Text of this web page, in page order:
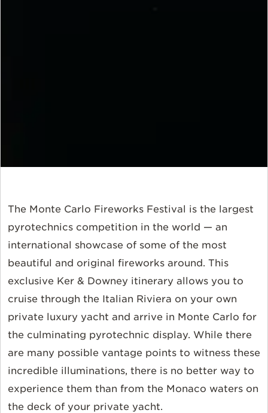
The Monte Carlo Fireworks Festival is the largest
pyrotechnics competition in the world — an
international showcase of some of the most
beautiful and original fireworks around. This
exclusive Ker & Downey itinerary allows you to
cruise through the Italian Riviera on your own
private luxury yacht and arrive in Monte Carlo for
the culminating pyrotechnic display. While there
are many possible vantage points to witness these
incredible illuminations, there is no better way to
experience them than from the Monaco waters on
the deck of your private yacht.